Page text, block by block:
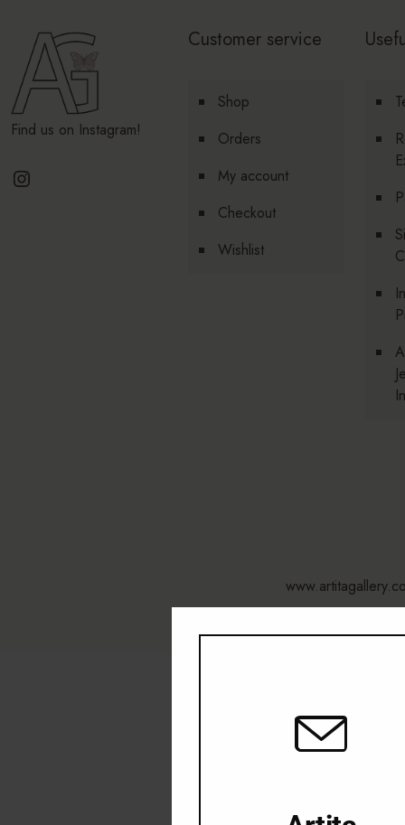
Find us on Instagram!
Instagram
Customer service
Shop
Orders
My account
Checkout
Wishlist